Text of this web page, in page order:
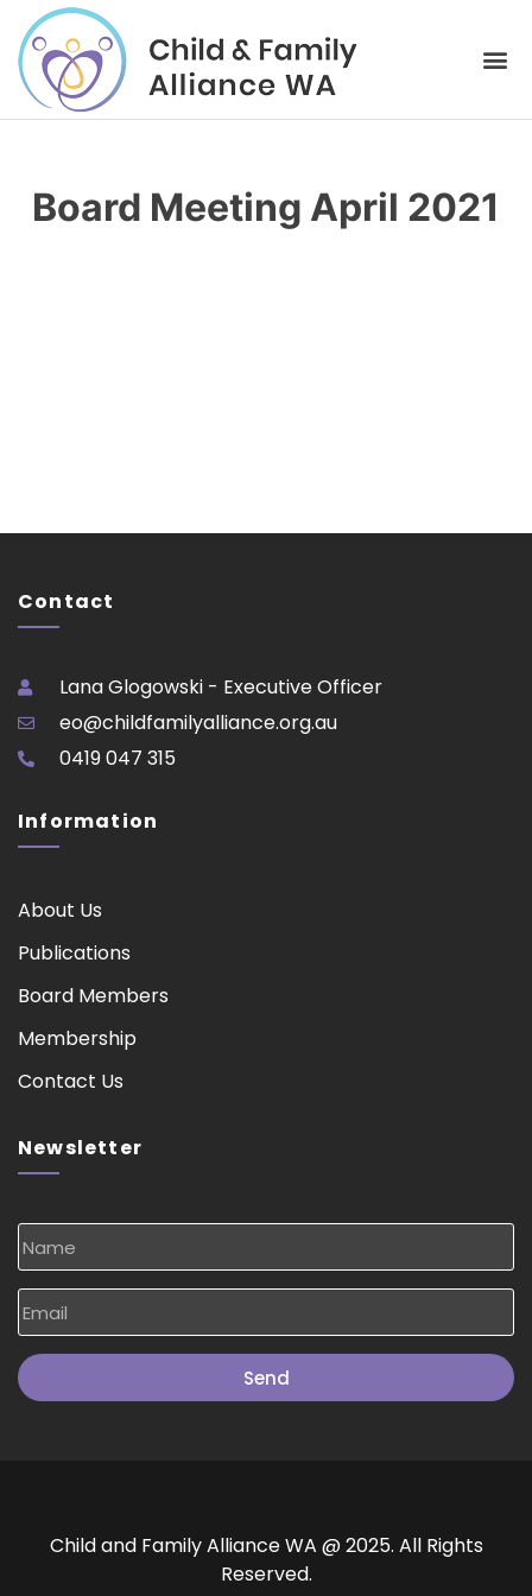
Board Meeting April 2021
Contact
Lana Glogowski - Executive Officer
eo@childfamilyalliance.org.au
0419 047 315
Information
About Us
Publications
Board Members
Membership
Contact Us
Newsletter
Send
Child and Family Alliance WA @ 2025. All Rights
Reserved.